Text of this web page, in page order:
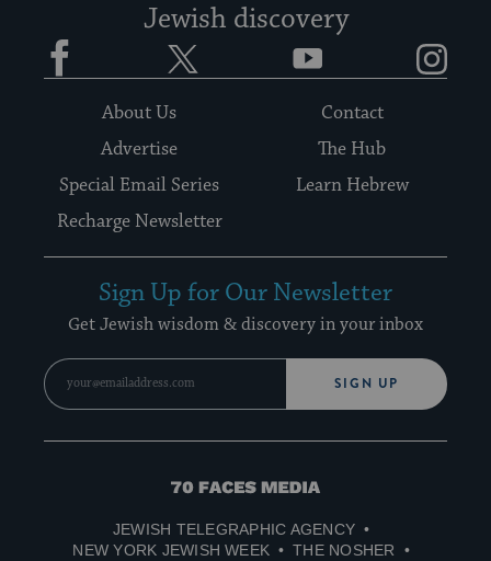
Jewish discovery
Facebook YouTube
About Us
Contact
Advertise
The Hub
Special Email Series
Learn Hebrew
Recharge Newsletter
Sign Up for Our Newsletter
Get Jewish wisdom & discovery in your inbox
SIGN UP
70
Media
JEWISH TELEGRAPHIC AGENCY
NEW YORK JEWISH WEEK
THE NOSHER